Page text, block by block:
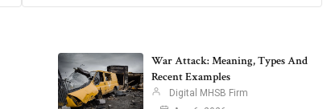
War Attack: Meaning, Types And
Recent Examples
Digital MHSB Firm